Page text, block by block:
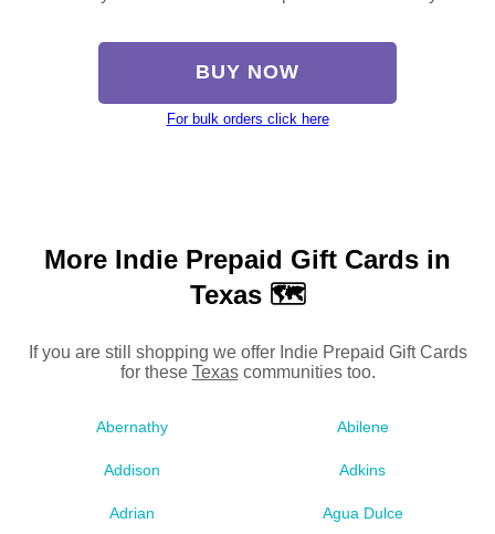
BUY NOW
For bulk orders click here
More Indie Prepaid Gift Cards in
Texas 🗺
If you are still shopping we offer Indie Prepaid Gift Cards
for these Texascommunities too.
Abernathy Abilene
Addison Adkins
Adrian Agua Dulce